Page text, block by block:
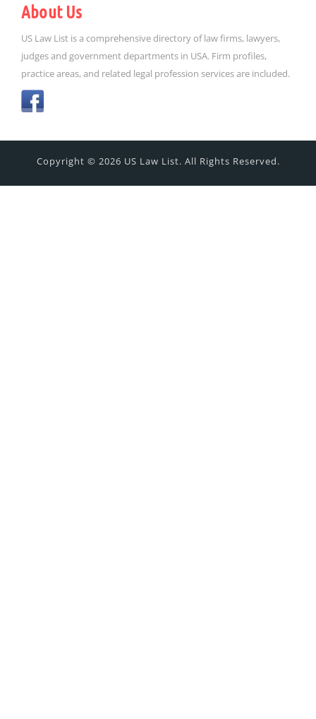
About Us
US Law List is a comprehensive directory of law firms, lawyers,
judges and government departments in USA. Firm profiles,
practice areas, and related legal profession services are included.
Copyright © 2026 US Law List. All Rights Reserved.